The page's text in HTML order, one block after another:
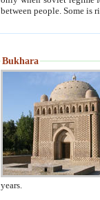
Bukhara
years.